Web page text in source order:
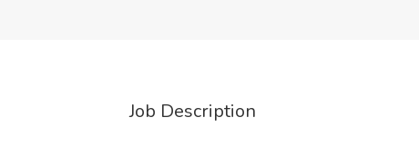
Job Description